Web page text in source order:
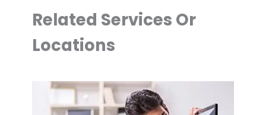
Related Services Or
Locations